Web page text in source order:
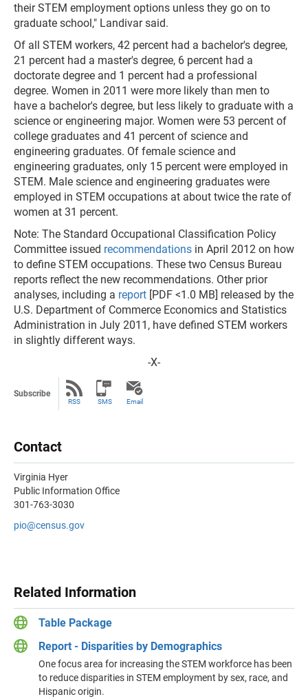
their STEM employment options unless they go on to
graduate school," Landivar said.
Of all STEM workers, 42 percent had a bachelor's degree,
21 percent had a master's degree, 6 percent had a
doctorate degree and 1 percent had a professional
degree. Women in 2011 were more likely than men to
have a bachelor's degree, but less likely to graduate with a
science or engineering major. Women were 53 percent of
college graduates and 41 percent of science and
engineering graduates. Of female science and
engineering graduates, only 15 percent were employed in
STEM. Male science and engineering graduates were
employed in STEM occupations at about twice the rate of
women at 31 percent.
Note: The Standard Occupational Classification Policy
Committee issued recommendations in April 2012 on how
to define STEM occupations. These two Census Bureau
reports reflect the new recommendations. Other prior
analyses, including a report [PDF <1.0 MB] released by the
U.S. Department of Commerce Economics and Statistics
Administration in July 2011, have defined STEM workers
in slightly different ways.
-X-
Subscribe
RSS SMS Email
Contact
Virginia Hyer
Public Information Office
301-763-3030
pio@census.gov
Related Information
Table Package
Report - Disparities by Demographics
One focus area for increasing the STEM workforce has been
to reduce disparities in STEM employment by sex, race, and
Hispanic origin.